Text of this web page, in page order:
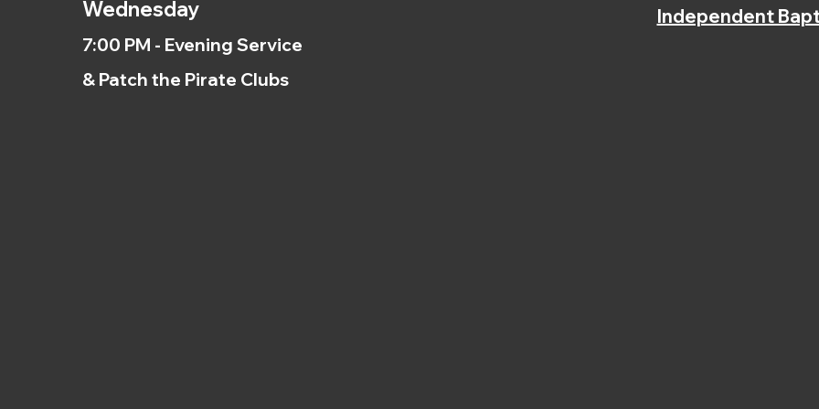
Wednesday
7:00 PM - Evening Service
& Patch the Pirate Clubs
Independent